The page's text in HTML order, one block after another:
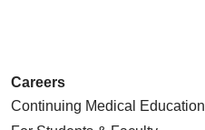
Careers
Continuing Medical Education